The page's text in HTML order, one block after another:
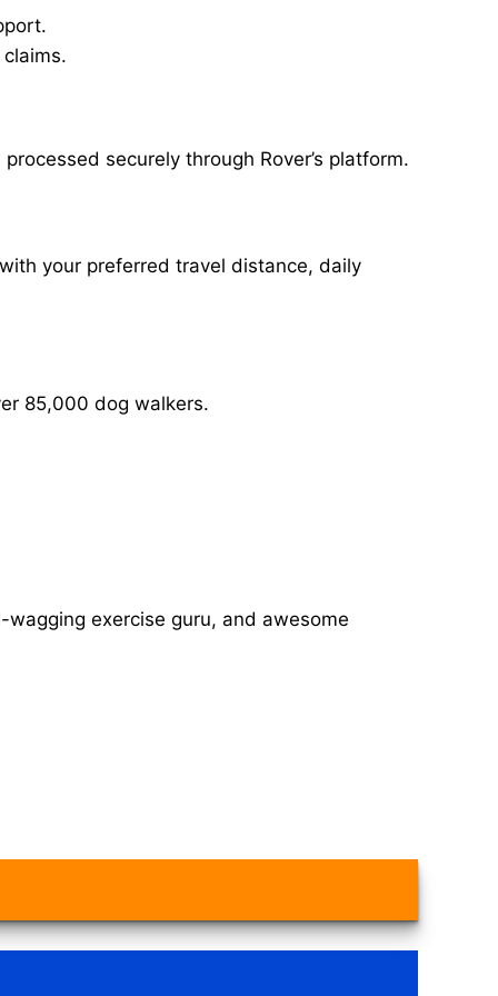
securely through Rover’s platform.
your preferred travel distance, daily
85,000 dog walkers.
exercise guru, and awesome